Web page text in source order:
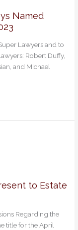
Named
Lawyers and to
Robert Duffy,
and Michael
to Estate
Regarding the
title for the April